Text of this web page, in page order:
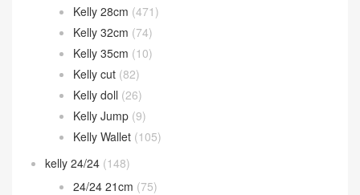
Kelly 28cm (471)
Kelly 32cm (74)
Kelly 35cm (10)
Kelly cut (82)
Kelly doll (26)
Kelly Jump (9)
Kelly Wallet (105)
kelly 24/24 (148)
24/24 21cm (75)